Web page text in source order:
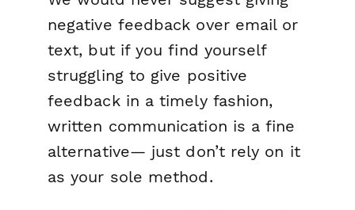
negative feedback over email or
text, but if you find yourself
struggling to give positive
feedback in a timely fashion,
written communication is a fine
alternative— just don’t rely on it
as your sole method.